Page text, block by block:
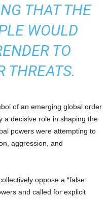
THAT THE
WOULD
TO
THREATS.
of an emerging global order
a decisive role in shaping the
powers were attempting to
aggression, and
oppose a “false
and called for explicit